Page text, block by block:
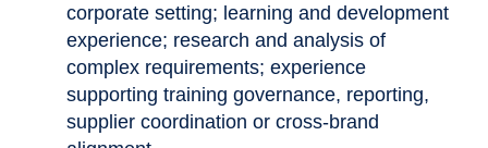
corporate setting; learning and development
experience; research and analysis of
complex requirements; experience
supporting training governance, reporting,
supplier coordination or cross-brand